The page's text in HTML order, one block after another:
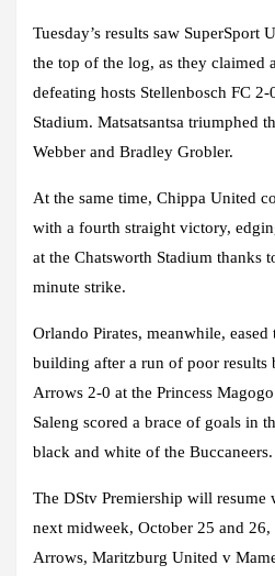
Tuesday’s results saw SuperSport
the top of the log, as they claimed
defeating hosts Stellenbosch FC
Stadium. Matsatsantsa triumphed
Webber and Bradley Grobler.
At the same time, Chippa United
with a fourth straight victory,
at the Chatsworth Stadium thanks
minute strike.
Orlando Pirates, meanwhile, eased
building after a run of poor results
Arrows 2-0 at the Princess
Saleng scored a brace of goals in
black and white of the Buccaneers.
The DStv Premiership will
next midweek, October 25 and
Arrows, Maritzburg United v